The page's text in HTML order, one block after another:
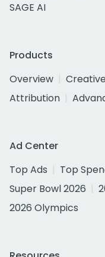
SAGE AI
Products
Overview
Attribution
Ad Center
Top Ads
Top
Super Bowl 2026
2026 Olympics